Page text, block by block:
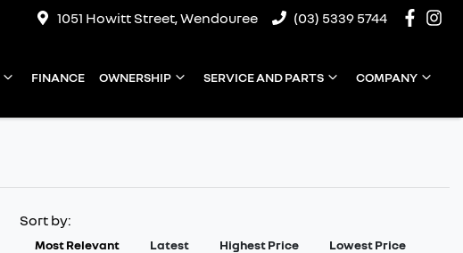
1051 Howitt Street, Wendouree (03) 5339 5744
FINANCE OWNERSHIP SERVICE AND PARTS COMPANY
Sort by:
Most Relevant Latest Highest Price Lowest Price